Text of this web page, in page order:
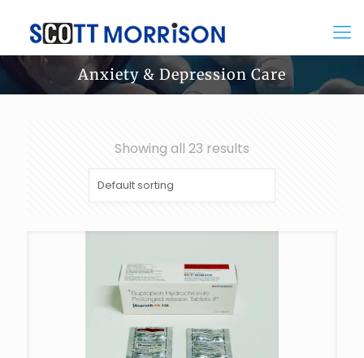
Anxiety & Depression Care
Showing all 23 results